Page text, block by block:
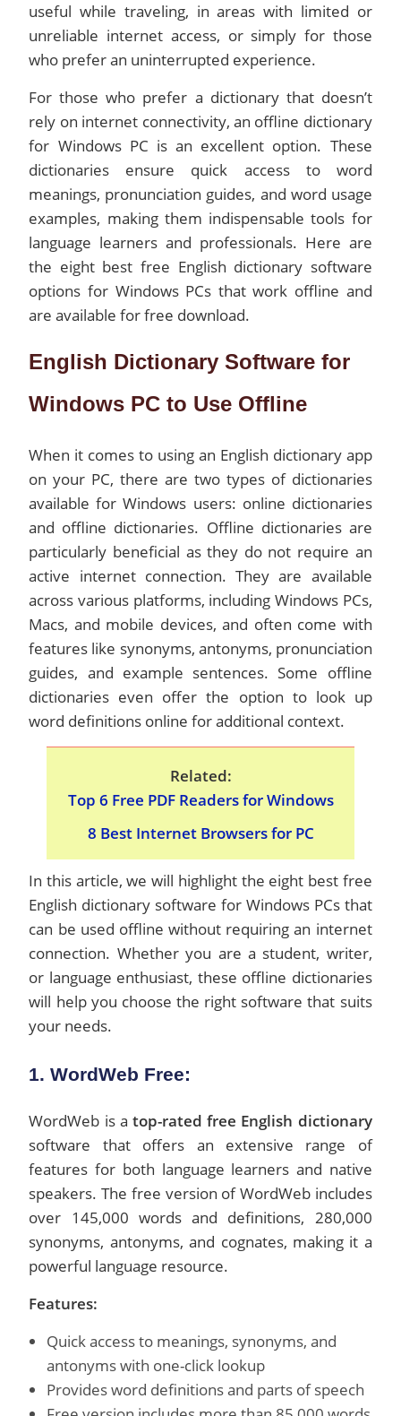
useful while traveling, in areas with limited or
unreliable internet access, or simply for those
who prefer an uninterrupted experience.
For those who prefer a dictionary that doesn’t
rely on internet connectivity, an offline dictionary
for Windows PC is an excellent option. These
dictionaries ensure quick access to word
meanings, pronunciation guides, and word usage
examples, making them indispensable tools for
language learners and professionals. Here are
the eight best free English dictionary software
options for Windows PCs that work offline and
are available for free download.
English Dictionary Software for
Windows PC to Use Offline
When it comes to using an English dictionary app
on your PC, there are two types of dictionaries
available for Windows users: online dictionaries
and offline dictionaries. Offline dictionaries are
particularly beneficial as they do not require an
active internet connection. They are available
across various platforms, including Windows PCs,
Macs, and mobile devices, and often come with
features like synonyms, antonyms, pronunciation
guides, and example sentences. Some offline
dictionaries even offer the option to look up
word definitions online for additional context.
Related:
Top 6 Free PDF Readers for Windows
8 Best Internet Browsers for PC
In this article, we will highlight the eight best free
English dictionary software for Windows PCs that
can be used offline without requiring an internet
connection. Whether you are a student, writer,
or language enthusiast, these offline dictionaries
will help you choose the right software that suits
your needs.
1. WordWeb Free:
WordWeb is a top-rated free English dictionary
software that offers an extensive range of
features for both language learners and native
speakers. The free version of WordWeb includes
over 145,000 words and definitions, 280,000
synonyms, antonyms, and cognates, making it a
powerful language resource.
Features:
Quick access to meanings, synonyms, and
antonyms with one-click lookup
Provides word definitions and parts of speech